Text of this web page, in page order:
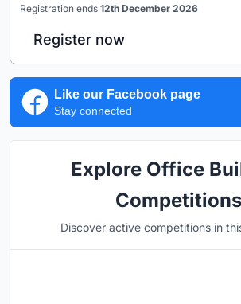
Registration ends 12th December 2026
Register now
Like our Facebook page
Stay connected
Explore Office
Competitions
Discover active competitions in